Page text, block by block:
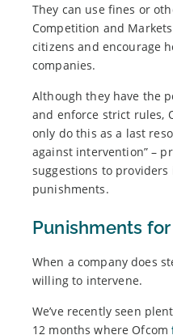
They can use fines or
Competition and
citizens and encourage
companies.
Although they have the
and enforce strict rules,
only do this as a last
against intervention” –
suggestions to
punishments.
Punishments
When a company does
willing to intervene.
We’ve recently seen
12 months where Ofcom